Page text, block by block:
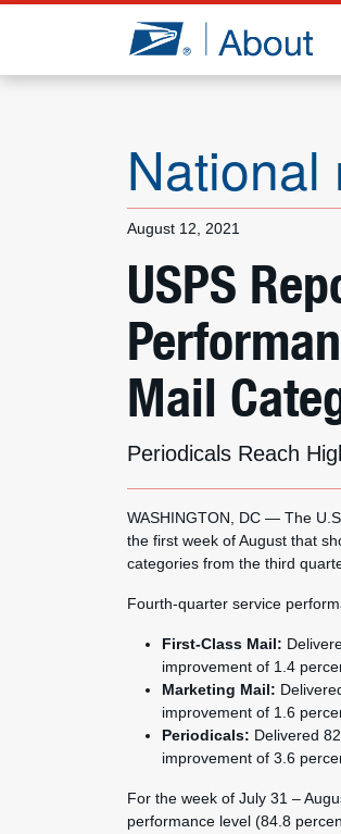
Jump to page content
National
August 12, 2021
USPS
Mail
Periodicals Reach
WASHINGTON, DC — The
the first week of August that
categories from the third
Fourth-quarter service
First-Class Mail:
improvement of 1.4
Marketing Mail:
improvement of 1.6
Periodicals: Delivered
improvement of 3.6
For the week of July 31 –
performance level (84.8